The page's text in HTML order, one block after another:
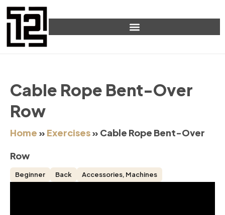
Cable Rope Bent-Over
Row
Home » Exercises» Cable Rope Bent-Over
Row
Beginner Back Accessories, Machines